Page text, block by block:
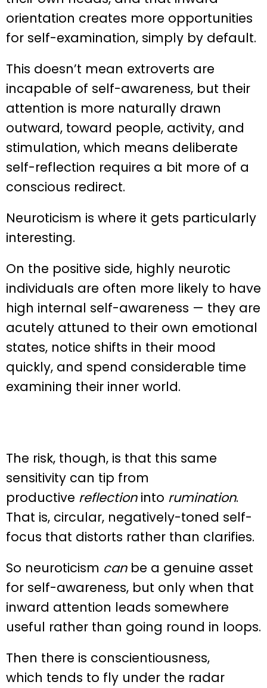
orientation creates more opportunities
for self-examination, simply by default.
This doesn’t mean extroverts are
incapable of self-awareness, but their
attention is more naturally drawn
outward, toward people, activity, and
stimulation, which means deliberate
self-reflection requires a bit more of a
conscious redirect.
Neuroticism is where it gets particularly
interesting.
On the positive side, highly neurotic
individuals are often more likely to have
high internal self-awareness — they are
acutely attuned to their own emotional
states, notice shifts in their mood
quickly, and spend considerable time
examining their inner world.
The risk, though, is that this same
sensitivity can tip from
productive reflectioninto rumination.
That is, circular, negatively-toned self-
focus that distorts rather than clarifies.
So neuroticism canbe a genuine asset
for self-awareness, but only when that
inward attention leads somewhere
useful rather than going round in loops.
Then there is conscientiousness,
which tends to fly under the radar